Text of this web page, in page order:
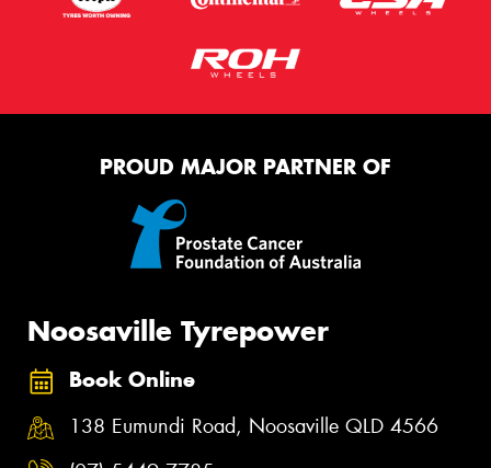
PROUD MAJOR PARTNER OF
Noosaville Tyrepower
Book Online
138 Eumundi Road, Noosaville QLD 4566